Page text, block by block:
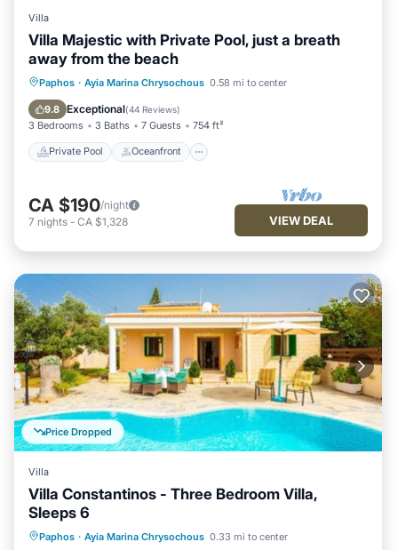
Villa
Villa Majestic with Private Pool, just a breath
away from the beach
Paphos · Ayia Marina Chrysochous 0.58 mi to center
9.8 Exceptional(44 Reviews)
3 Bedrooms 3 Baths 7 Guests 754 ft²
Private Pool Oceanfront
Private Pool Oceanfront
Parking
Pool
CA $190/night
7 nights - CA $1,328 VIEW DEAL
Price Dropped
Villa
Villa Constantinos - Three Bedroom Villa,
Sleeps 6
Paphos · Ayia Marina Chrysochous 0.33 mi to center
Private Pool Oceanfront
Parking